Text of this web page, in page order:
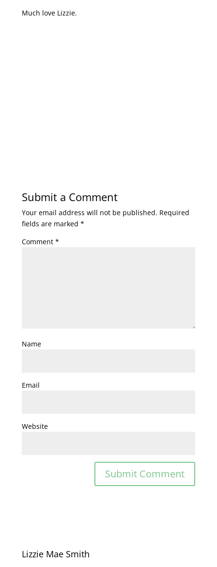
Much love Lizzie.
Submit a Comment
Your email address will not be published. Required
fields are marked *
Comment *
Name
Email
Website
Lizzie Mae Smith